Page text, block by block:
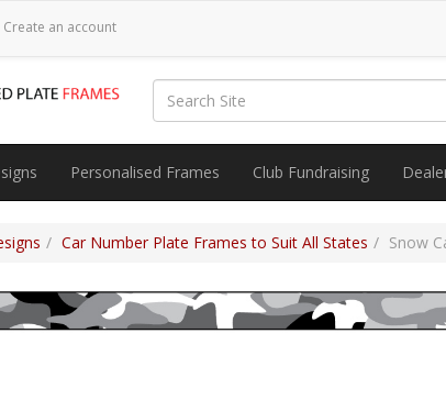
Create an account
Personalised Frames Club Fundraising
Car Number Plate Frames to Suit All States Snow